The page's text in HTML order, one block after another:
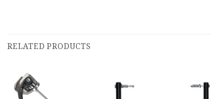
RELATED PRODUCTS